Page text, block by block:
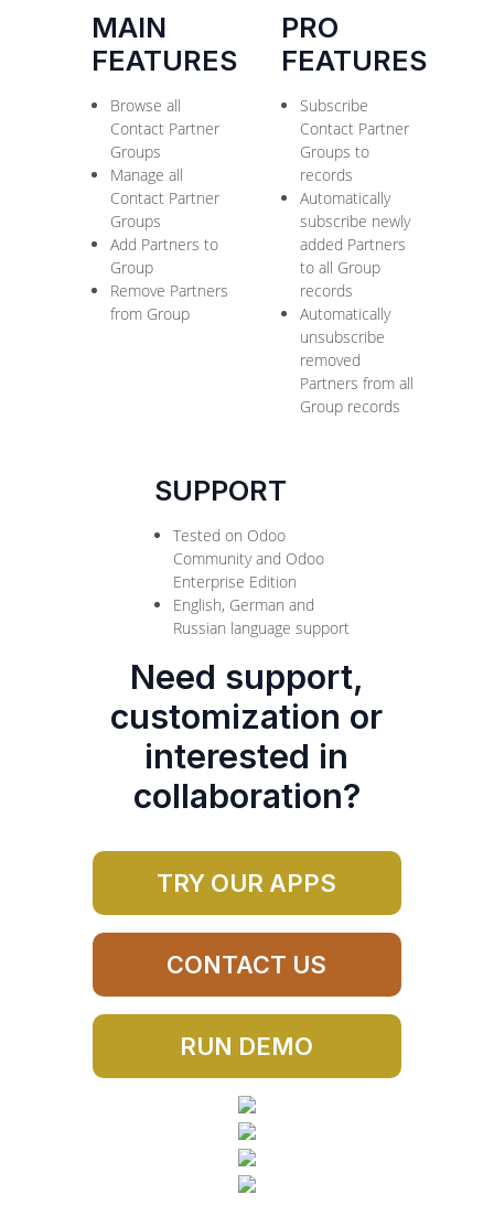
MAIN
FEATURES
Browse all
Contact Partner
Groups
Manage all
Contact Partner
Groups
Add Partners to
Group
Remove Partners
from Group
PRO
FEATURES
Subscribe
Contact Partner
Groups to
records
Automatically
subscribe newly
added Partners
to all Group
records
Automatically
unsubscribe
removed
Partners from all
Group records
SUPPORT
Tested on Odoo
Community and Odoo
Enterprise Edition
English, German and
Russian language support
Need support,
customization or
interested in
collaboration?
TRY OUR APPS
CONTACT US
RUN DEMO